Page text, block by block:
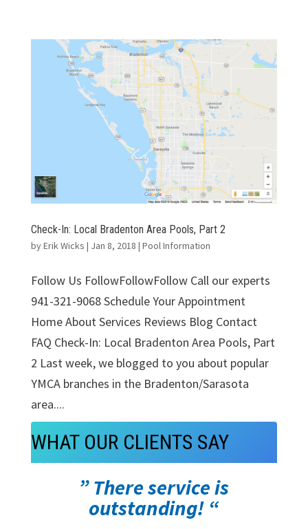
Check-In: Local Bradenton Area Pools, Part 2
byErik Wicks | Jan 8, 2018 | Pool Information
Follow Us FollowFollowFollow Call our experts
941-321-9068 Schedule Your Appointment
Home About Services Reviews Blog Contact
FAQ Check-In: Local Bradenton Area Pools, Part
2 Last week, we blogged to you about popular
YMCA branches in the Bradenton/Sarasota
area....
WHAT OUR CLIENTS SAY
” There service is
outstanding! “